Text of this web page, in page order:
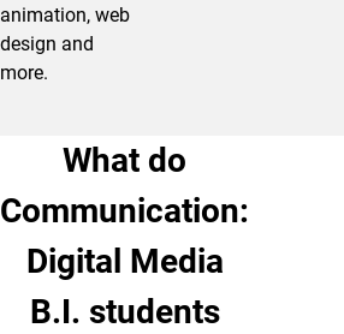
animation, web
design and
more.
What do
Communication:
Digital Media
B.I. students